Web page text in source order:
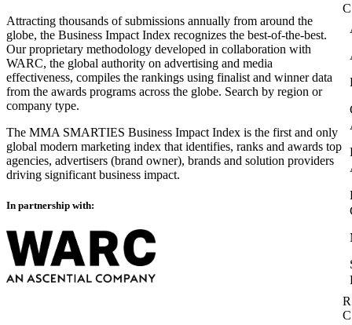
Attracting thousands of submissions annually from around the
globe, the Business Impact Index recognizes the best-of-the-best.
Our proprietary methodology developed in collaboration with
WARC, the global authority on advertising and media
effectiveness, compiles the rankings using finalist and winner data
from the awards programs across the globe. Search by region or
company type.
The MMA SMARTIES Business Impact Index is the first and only
global modern marketing index that identifies, ranks and awards top
agencies, advertisers (brand owner), brands and solution providers
driving significant business impact.
In partnership with: